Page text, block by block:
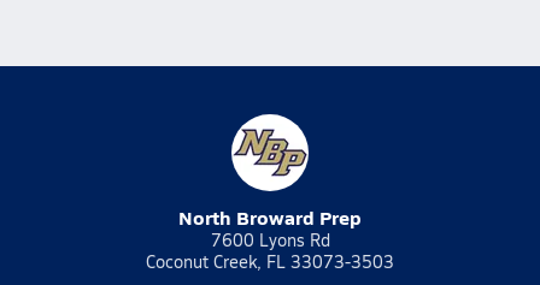
North Broward Prep
7600 Lyons Rd
Coconut Creek, FL 33073-3503